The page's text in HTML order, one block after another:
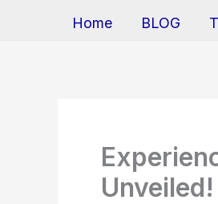
Home BLOG
Unveiled!